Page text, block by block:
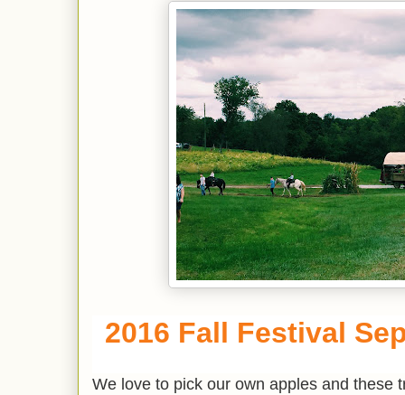
2016 Fall Festival
We love to pick our own apples and these